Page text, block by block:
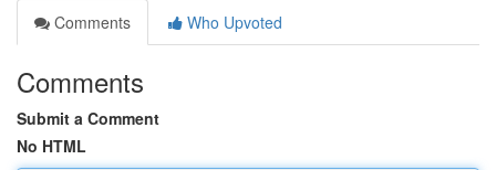
Comments
Who Upvoted
Comments
Submit a Comment
No HTML